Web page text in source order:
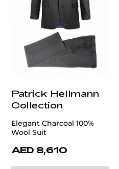
Patrick Hellmann
Collection
Elegant Charcoal 100%
Wool Suit
AED 8,610